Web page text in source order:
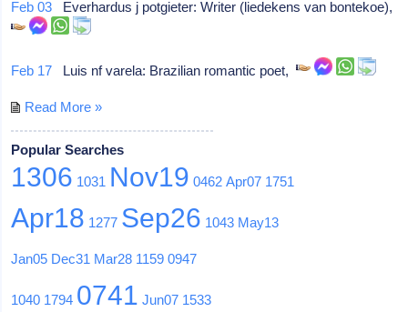
Feb 03 Everhardus j potgieter: Writer (liedekens van bontekoe),
Feb 17 Luis nf varela: Brazilian romantic poet,
Read More »
Popular Searches
1306 1031 Nov19 0462 Apr07 1751
Apr18 1277 Sep26 1043 May13
Jan05 Dec31 Mar28 1159 0947
1040 1794 0741 Jun07 1533